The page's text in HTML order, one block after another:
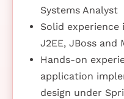
Systems Analyst
Solid experience
J2EE, JBoss and
Hands-on
application
design under